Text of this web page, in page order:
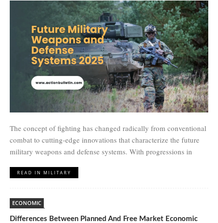
The concept of fighting has changed radically from conventional
combat to cutting-edge innovations that characterize the future
military weapons and defense systems. With progressions in
READ IN MILITARY
ECONOMIC
Differences Between Planned And Free Market Economic